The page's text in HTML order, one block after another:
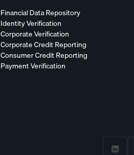
Financial Data Repository
Identity Verification
Corporate Verification
Corporate Credit Reporting
Consumer Credit Reporting
Payment Verification